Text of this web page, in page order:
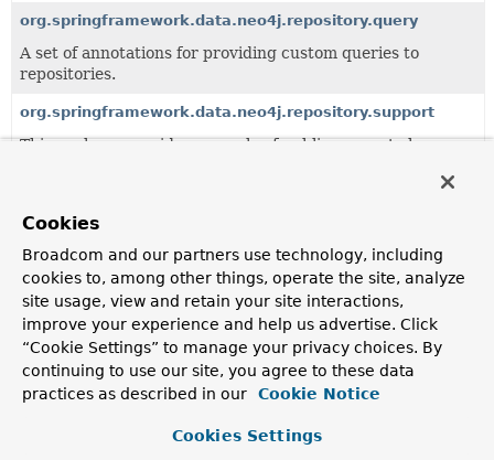
org.springframework.data.neo4j.repository.query
A set of annotations for providing custom queries to
repositories.
org.springframework.data.neo4j.repository.support
This package provides a couple of public support classes
All Classes and Interfaces
Interfaces
Exceptions
Class
Description
Neo4jRepository<T,ID>
Cookies
Broadcom and our partners use technology, including
cookies to, among other things, operate the site, analyze
site usage, view and retain your site interactions,
improve your experience and help us advertise. Click
“Cookie Settings” to manage your privacy choices. By
continuing to use our site, you agree to these data
practices as described in our
Cookie Notice
Cookies Settings